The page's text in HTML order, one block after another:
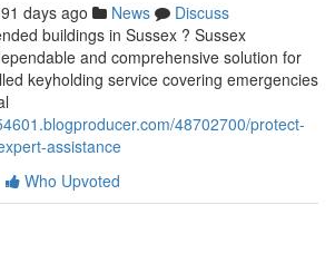
91 days ago News
Discuss
buildings in Sussex ? Sussex
and comprehensive solution for
keyholding service covering emergencies
48702700/protect-
assistance
Who Upvoted